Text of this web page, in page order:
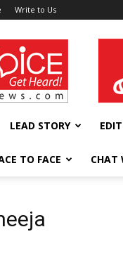
Write to Us
LEAD STORY
TO FACE CHAT